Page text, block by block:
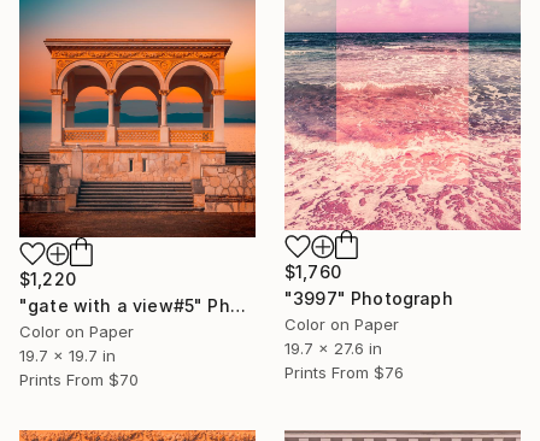
$1,760
"3997" Photograph
Color on Paper
19.7 x 27.6 in
Prints From $76
$1,220
"gate with a view#5" Photograph
Color on Paper
19.7 x 19.7 in
Prints From $70